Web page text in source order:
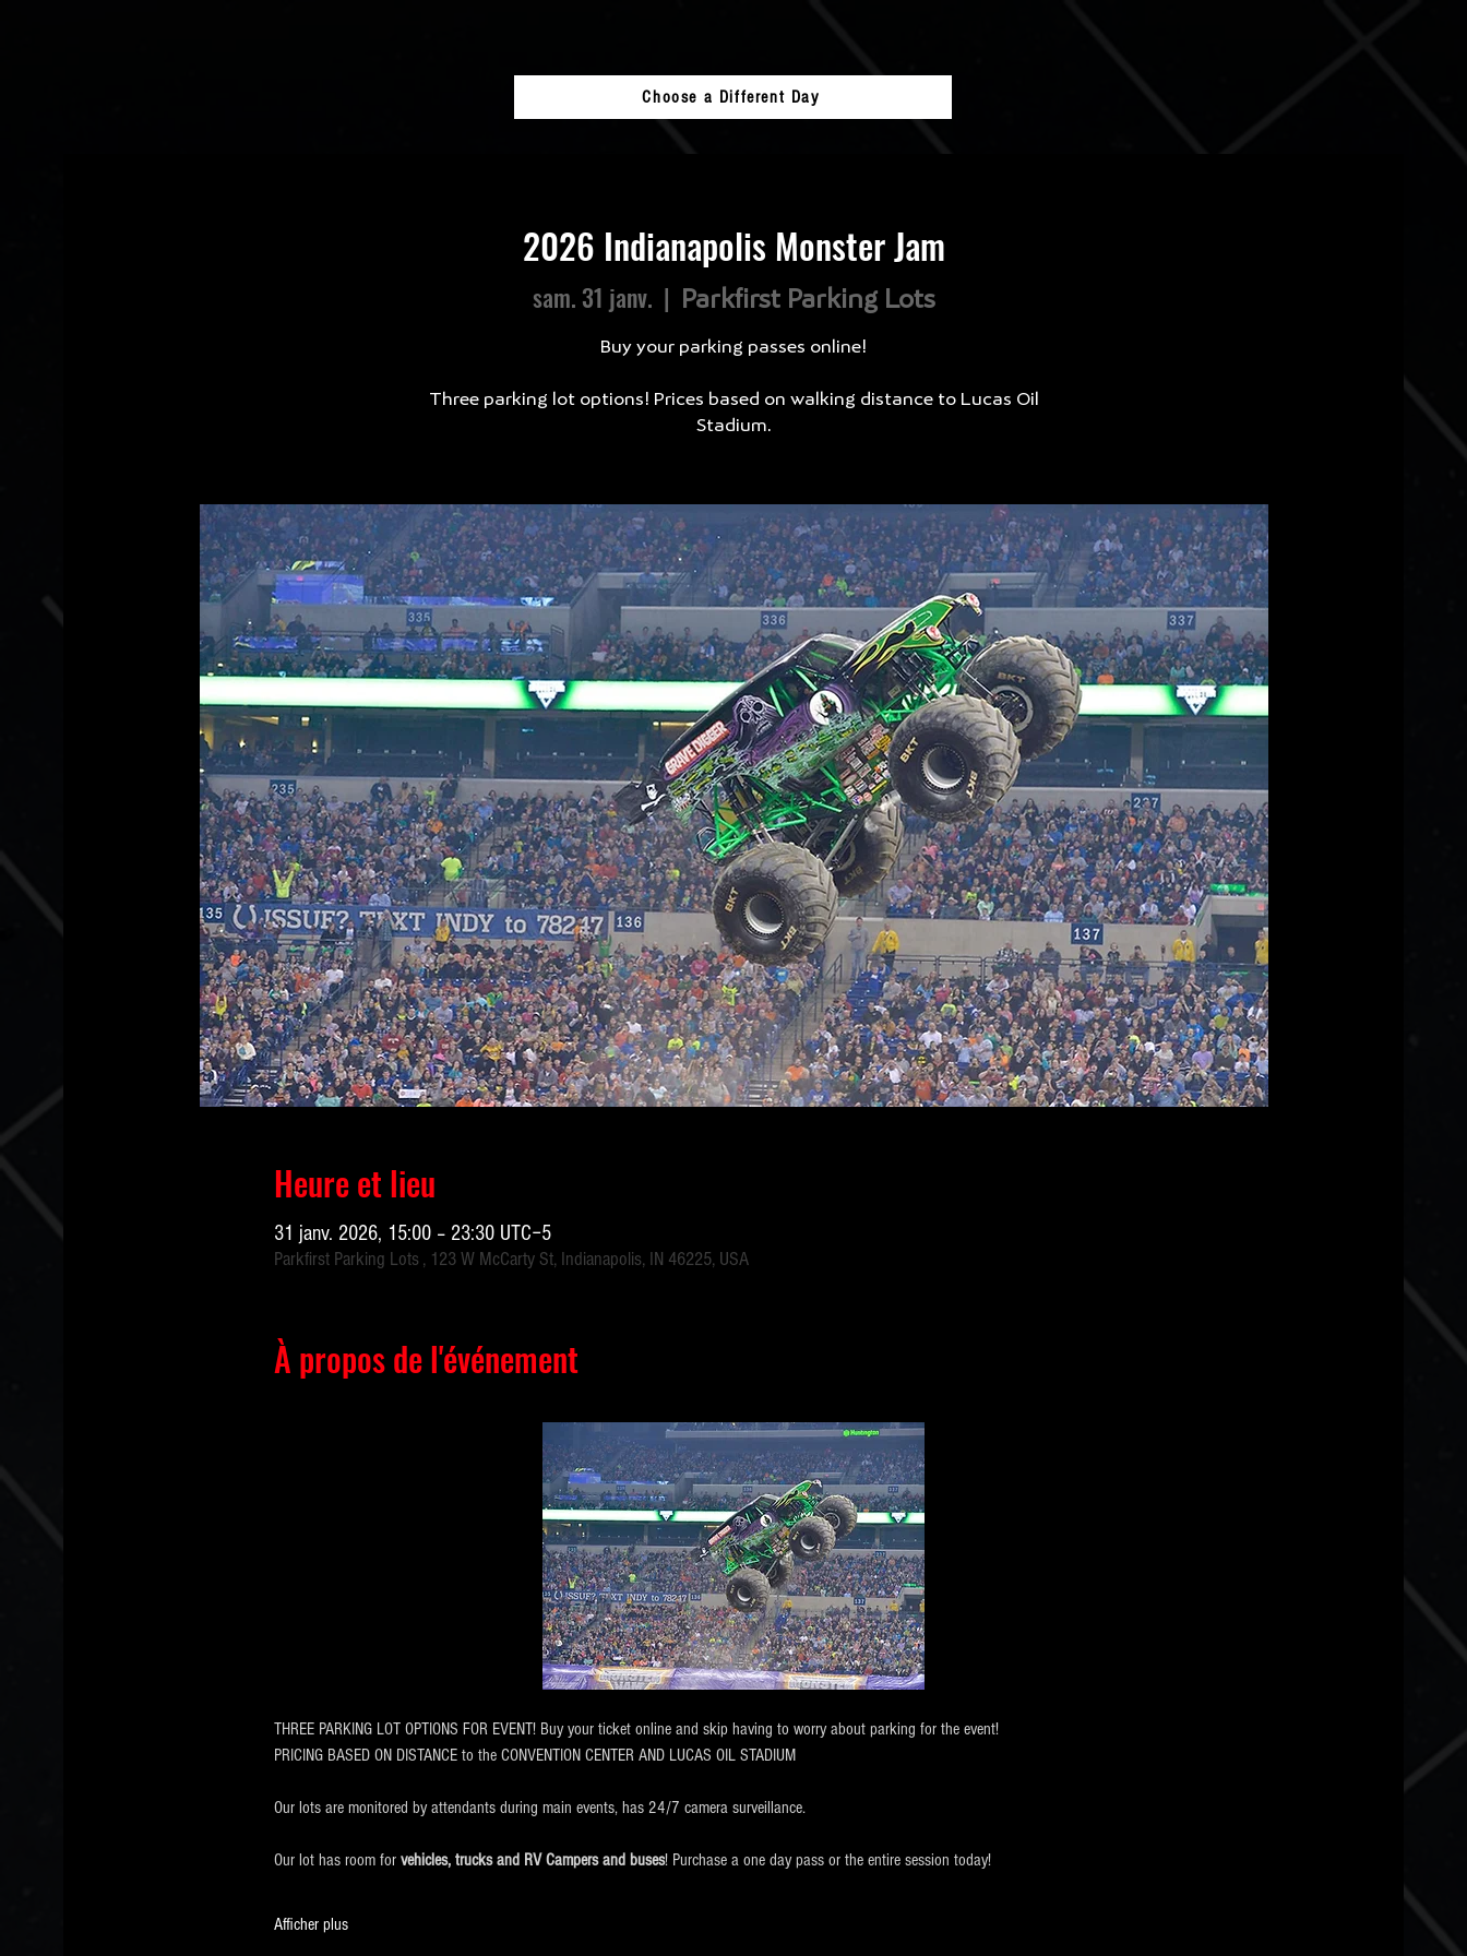
Choose a Different Day
2026 Indianapolis Monster Jam
sam. 31 janv.
  |
Parkfirst Parking Lots
Buy your parking passes online!
Three parking lot options! Prices based on walking distance to Lucas Oil
Stadium.
Heure et lieu
31 janv. 2026, 15:00 – 23:30 UTC−5
Parkfirst Parking Lots , 123 W McCarty St, Indianapolis, IN 46225, USA
À propos de l'événement
THREE PARKING LOT OPTIONS FOR EVENT! Buy your ticket online and skip having to worry about parking for the event!
PRICING BASED ON DISTANCE to the CONVENTION CENTER AND LUCAS OIL STADIUM
Our lots are monitored by attendants during main events, has 24/7 camera surveillance.
Our lot has room for vehicles, trucks and RV Campers and buses! Purchase a one day pass or the entire session today!
Afficher plus